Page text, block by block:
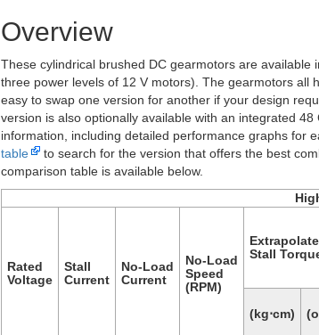
Overview
These cylindrical brushed DC gearmotors are
three power levels of 12 V motors). The gearmotors all
easy to swap one version for another if your design
version is also optionally available with an integrated
information, including detailed performance graphs for
table
to search for the version that offers the best
comparison table is available below.
Rated
Voltage
Stall
Current
No-Load
Current
No-Load
Speed
(RPM)
Stall
(kg⋅cm)